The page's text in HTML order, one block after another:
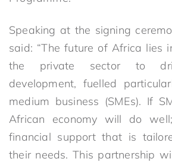
Speaking at the signing
said: “The future of Africa lies
the private sector to
development, fuelled
medium business (SMEs). If
African economy will do
financial support that is
their needs. This partnership